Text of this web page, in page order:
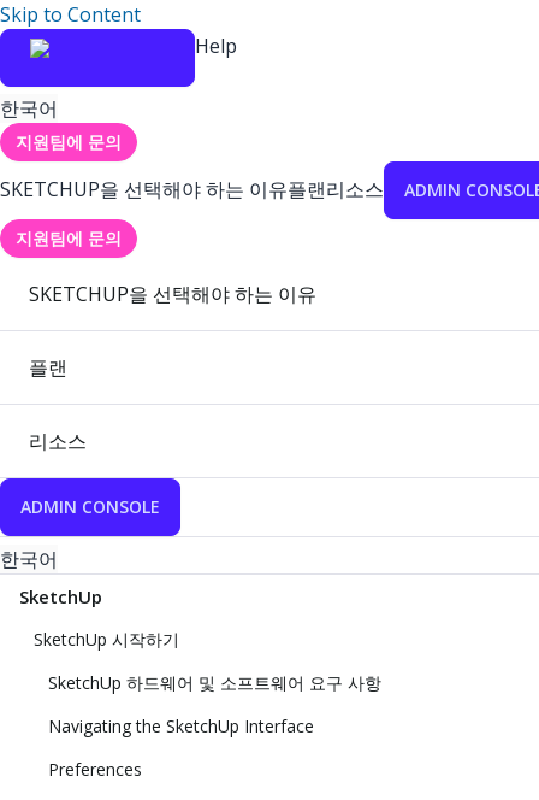
Skip to Content
Help
한국어
지원팀에 문의
SKETCHUP을 선택해야 하는 이유플랜리소스 ADMIN
지원팀에 문의
SKETCHUP을 선택해야 하는 이유
플랜
리소스
ADMIN CONSOLE
한국어
SketchUp
SketchUp 시작하기
SketchUp 하드웨어 및 소프트웨어 요구 사항
Navigating the SketchUp Interface
Preferences